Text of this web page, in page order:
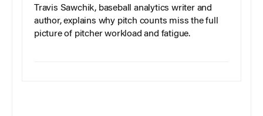
Travis Sawchik, baseball analytics writer and
author, explains why pitch counts miss the full
picture of pitcher workload and fatigue.